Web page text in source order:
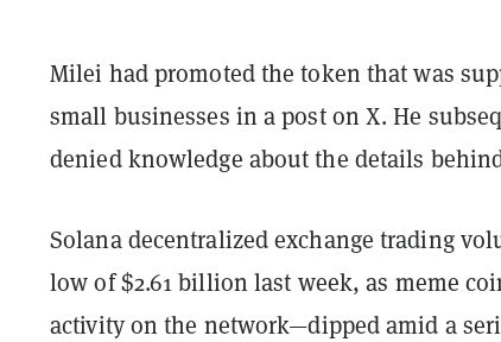
Milei had promoted the token that was
small businesses in a post on X. He
denied knowledge about the details
Solana decentralized exchange trading
low of $2.61 billion last week, as meme
activity on the network—dipped amid a